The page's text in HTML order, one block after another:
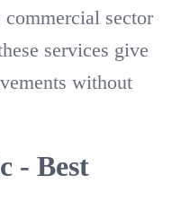
sector
services give
without
- Best